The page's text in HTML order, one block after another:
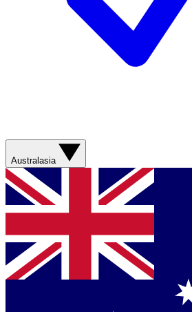
Australasia